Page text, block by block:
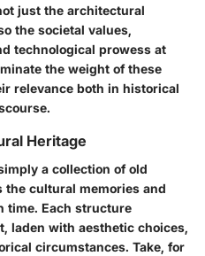
just the architectural
the societal values,
technological prowess at
the weight of these
relevance both in historical
Heritage
a collection of old
cultural memories and
time. Each structure
laden with aesthetic choices,
circumstances. Take, for